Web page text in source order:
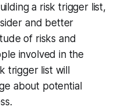
a risk trigger list,
and better
of risks and
involved in the
trigger list will
about potential